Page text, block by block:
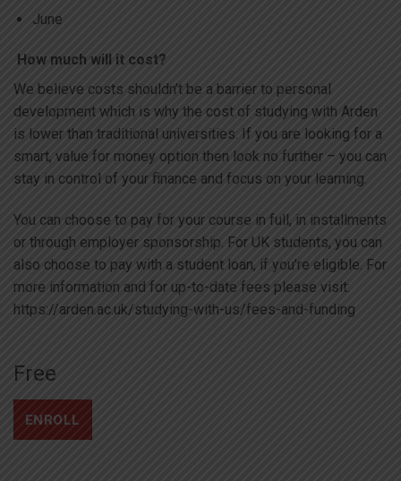
June
How much will it cost?
We believe costs shouldn’t be a barrier to personal
development which is why the cost of studying with Arden
is lower than traditional universities. If you are looking for a
smart, value for money option then look no further – you can
stay in control of your finance and focus on your learning.
You can choose to pay for your course in full, in installments
or through employer sponsorship. For UK students, you can
also choose to pay with a student loan, if you’re eligible. For
more information and for up-to-date fees please visit:
https://arden.ac.uk/studying-with-us/fees-and-funding
Free
ENROLL